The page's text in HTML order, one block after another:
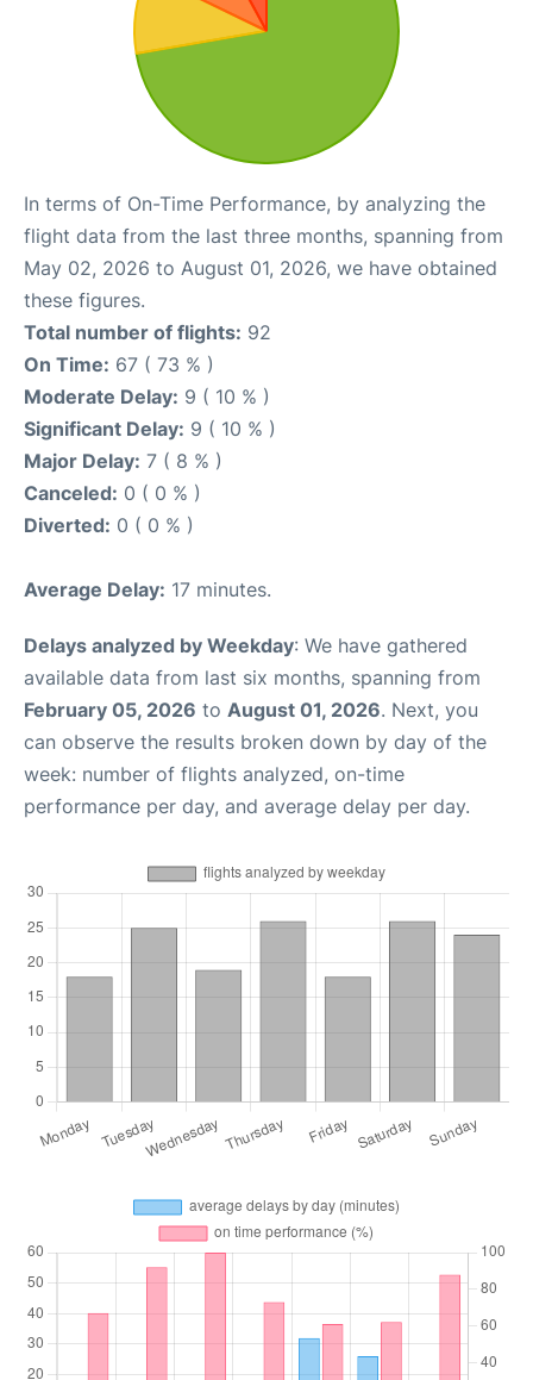
In terms of On-Time Performance, by analyzing the
flight data from the last three months, spanning from
May 02, 2026 to August 01, 2026, we have obtained
these figures.
Total number of flights: 92
On Time: 67 ( 73 % )
Moderate Delay: 9 ( 10 % )
Significant Delay: 9 ( 10 % )
Major Delay: 7 ( 8 % )
Canceled: 0 ( 0 % )
Diverted: 0 ( 0 % )
Average Delay: 17 minutes.
Delays analyzed by Weekday: We have gathered
available data from last six months, spanning from
February 05, 2026 to August 01, 2026. Next, you
can observe the results broken down by day of the
week: number of flights analyzed, on-time
performance per day, and average delay per day.